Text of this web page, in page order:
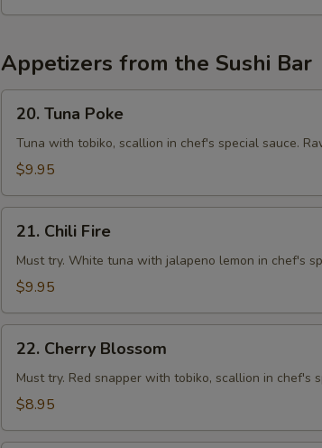
(6
Appetizers from the Sushi Bar
Tuna
Poke
20. Tuna Poke
Tuna with tobiko, scallion in chef's special sauce.
$9.95
Chili
Fire
21. Chili Fire
Must try. White tuna with jalapeno lemon in chef's
$9.95
Cherry
Blossom
22. Cherry Blossom
Must try. Red snapper with tobiko, scallion in chef's
$8.95